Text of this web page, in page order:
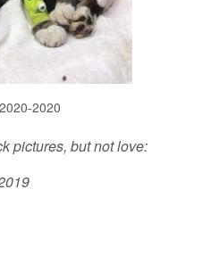
2020
pictures, but not love: